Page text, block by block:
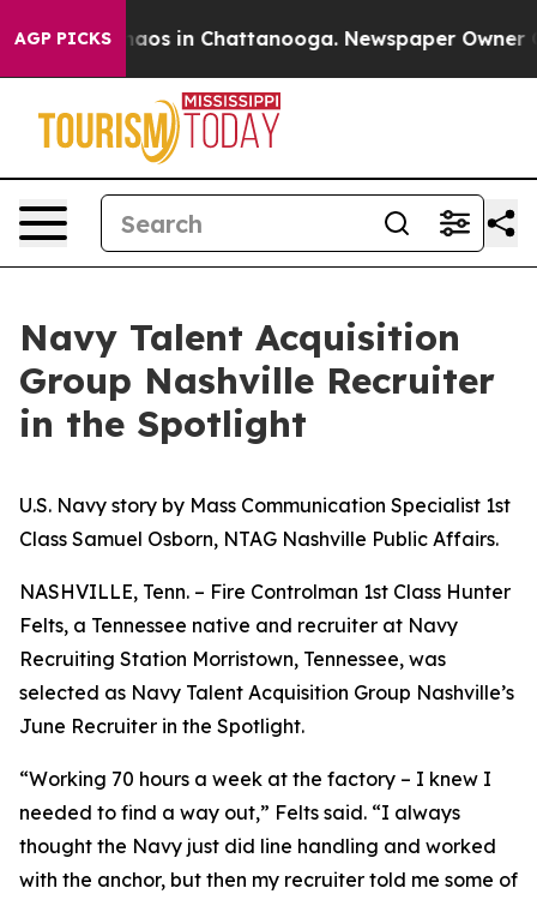
AGP PICKSChaos in Chattanooga. Newspaper Owner
Navy Talent Acquisition
Group Nashville Recruiter
in the Spotlight
U.S. Navy story by Mass Communication Specialist 1st
Class Samuel Osborn, NTAG Nashville Public Affairs.
NASHVILLE, Tenn. – Fire Controlman 1st Class Hunter
Felts, a Tennessee native and recruiter at Navy
Recruiting Station Morristown, Tennessee, was
selected as Navy Talent Acquisition Group Nashville’s
June Recruiter in the Spotlight.
“Working 70 hours a week at the factory – I knew I
needed to find a way out,” Felts said. “I always
thought the Navy just did line handling and worked
with the anchor, but then my recruiter told me some of